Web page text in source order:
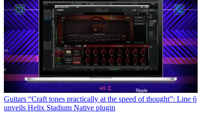
Guitars “Craft tones practically at the speed of thought”: Line 6
unveils Helix Stadium Native plugin